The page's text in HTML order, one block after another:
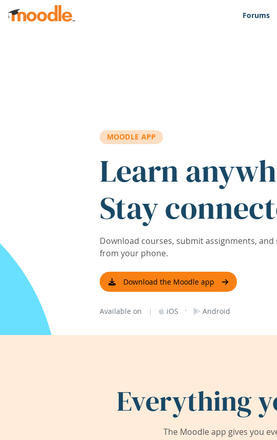
Skip to main content
Forums
MOODLE APP
Learn
Stay
Download courses, submit assignments,
from your phone.
Download the Moodle app
Available on | iOS · Android
Everything
The Moodle app gives you